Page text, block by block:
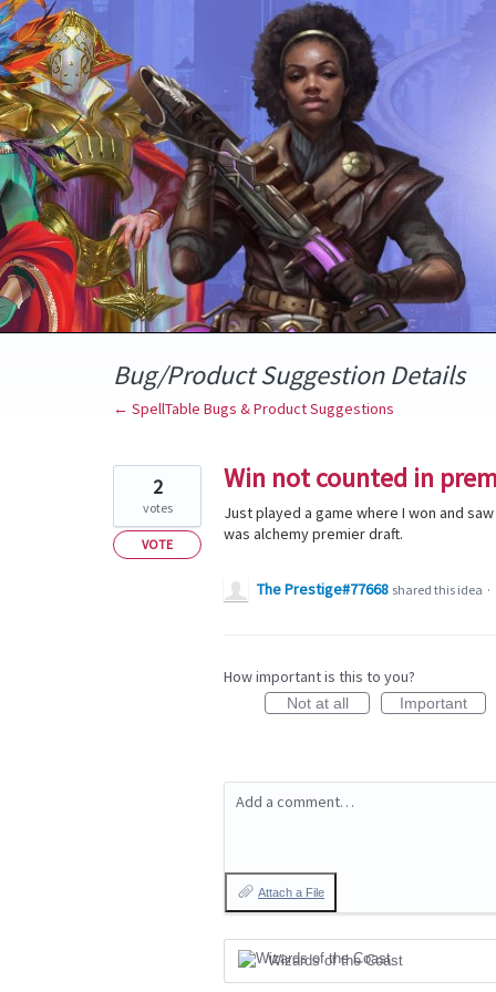
Skip
to
content
Bug/Product Suggestion Details
← SpellTable Bugs & Product Suggestions
Win not counted in
Just played a game where I won and
was alchemy premier draft.
2
votes
VOTE
The Prestige#77668 shared this idea ·
How important is this to you?
Not at all Important
Add a comment…
Attach a File
Wizards of the Coast